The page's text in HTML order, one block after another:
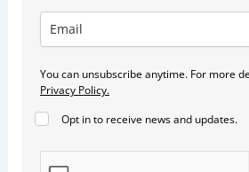
You can unsubscribe anytime. For more
Privacy Policy.
Opt in to receive news and updates.